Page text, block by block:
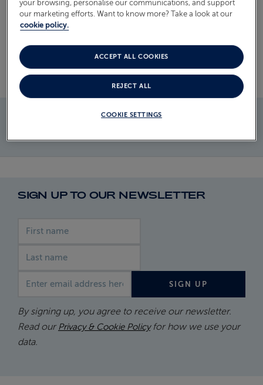
ABOUT FRED. OLSEN
SIGN UP TO OUR NEWSLETTER
SIGN UP
By signing up, you agree to receive our newsletter.
Read our Privacy & Cookie Policyfor how we use your
data.
your browsing, personalise our communications, and support
our marketing efforts. Want to know more? Take a look at our
cookie policy.
COOKIE SETTINGS
REJECT ALL
ACCEPT ALL COOKIES